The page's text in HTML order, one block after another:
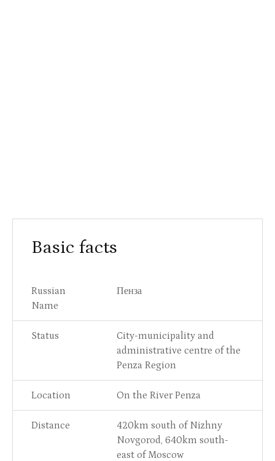
Basic facts
Russian
Name
Пенза
Status
City-municipality and
administrative centre of the
Penza Region
Location On the River Penza
Distance
420km south of Nizhny
Novgorod, 640km south-
east of Moscow